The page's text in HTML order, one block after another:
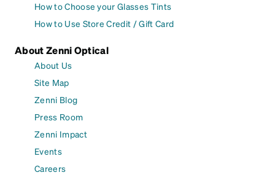
How to Choose your Glasses Tints
How to Use Store Credit / Gift Card
About Zenni Optical
About Us
Site Map
Zenni Blog
Press Room
Zenni Impact
Events
Careers